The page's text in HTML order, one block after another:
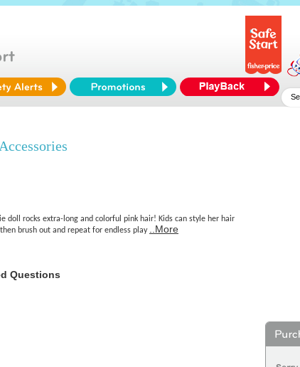
doll rocks extra-long and colorful pink hair! Kids can style her hair
brush out and repeat for endless play
..More
Questions